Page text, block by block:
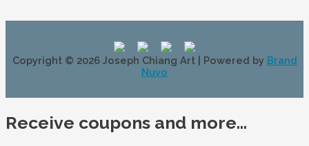
Copyright © 2026 Joseph Chiang Art| Powered by Brand
Nuvo
Receive coupons and more...